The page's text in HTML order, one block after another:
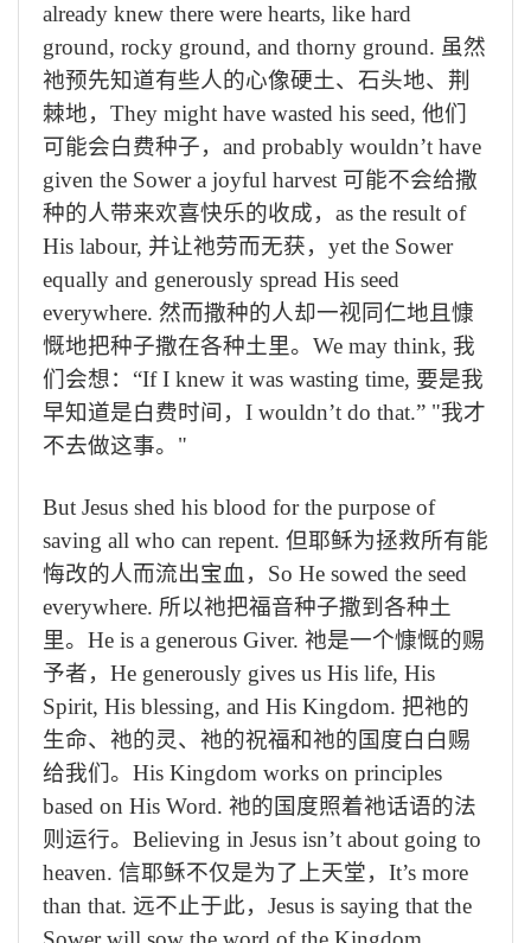
already knew there were hearts, like hard
ground, rocky ground, and thorny ground. 虽然
祂预先知道有些人的心像硬土、石头地、荆
棘地， They might have wasted his seed, 他们
可能会白费种子， and probably wouldn’t have
given the Sower a joyful harvest 可能不会给撒
种的人带来欢喜快乐的收成， as the result of
His labour, 并让祂劳而无获， yet the Sower
equally and generously spread His seed
everywhere. 然而撒种的人却一视同仁地且慷
慨地把种子撒在各种土里。 We may think, 我
们会想： “If I knew it was wasting time, 要是我
早知道是白费时间， I wouldn’t do that.” "我才
不去做这事。 "
But Jesus shed his blood for the purpose of
saving all who can repent. 但耶稣为拯救所有能
悔改的人而流出宝血， So He sowed the seed
everywhere. 所以祂把福音种子撒到各种土
里。 He is a generous Giver. 祂是一个慷慨的赐
予者， He generously gives us His life, His
Spirit, His blessing, and His Kingdom. 把祂的
生命、祂的灵、祂的祝福和祂的国度白白赐
给我们。 His Kingdom works on principles
based on His Word. 祂的国度照着祂话语的法
则运行。 Believing in Jesus isn’t about going to
heaven. 信耶稣不仅是为了上天堂， It’s more
than that. 远不止于此， Jesus is saying that the